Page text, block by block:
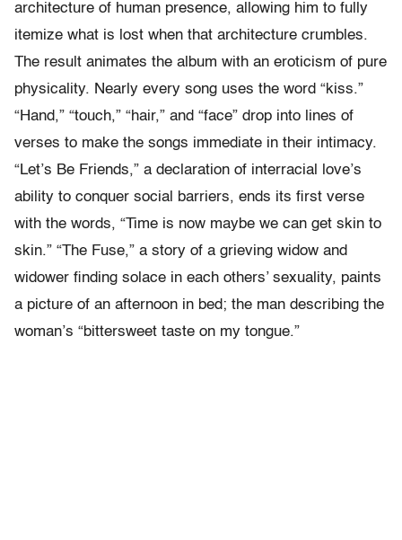
architecture of human presence, allowing him to fully
itemize what is lost when that architecture crumbles.
The result animates the album with an eroticism of pure
physicality. Nearly every song uses the word “kiss.”
“Hand,” “touch,” “hair,” and “face” drop into lines of
verses to make the songs immediate in their intimacy.
“Let’s Be Friends,” a declaration of interracial love’s
ability to conquer social barriers, ends its first verse
with the words, “Time is now maybe we can get skin to
skin.” “The Fuse,” a story of a grieving widow and
widower finding solace in each others’ sexuality, paints
a picture of an afternoon in bed; the man describing the
woman’s “bittersweet taste on my tongue.”